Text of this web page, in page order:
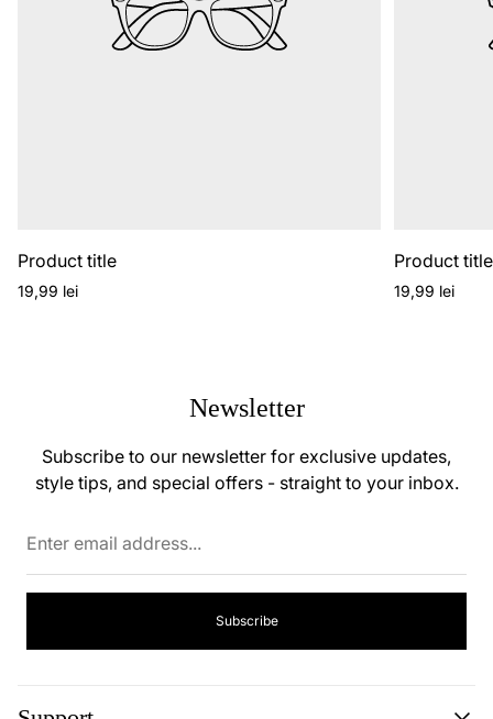
Product title
Regular
19,99 lei
Product title
Regular
19,99 lei
Newsletter
Subscribe to our newsletter for exclusive updates,
style tips, and special offers - straight to your inbox.
Subscribe